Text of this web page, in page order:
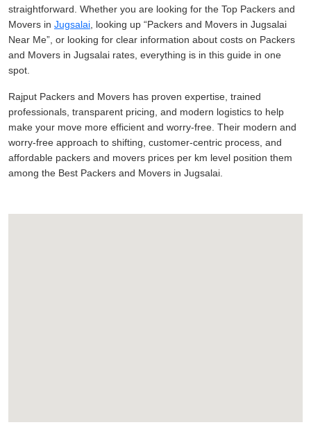
straightforward. Whether you are looking for the Top Packers and
Movers in Jugsalai , looking up
Packers and Movers in Jugsalai
Near Me
, or looking for clear information about costs on Packers
and Movers in Jugsalai rates, everything is in this guide in one
spot.
Rajput Packers and Movers has proven expertise, trained
professionals, transparent pricing, and modern logistics to help
make your move more efficient and worry-free. Their modern and
worry-free approach to shifting, customer-centric process, and
affordable packers and movers prices per km level position them
among the Best Packers and Movers in Jugsalai.